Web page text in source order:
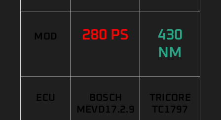
MOD 280 PS
430
NM
ECU
BOSCH
MEVD17.2.9
TRICORE
TC1797